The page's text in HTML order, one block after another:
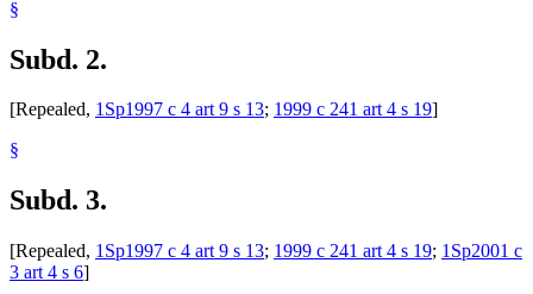
§
Subd. 2.
[Repealed, 1Sp1997 c 4 art 9 s 13; 1999 c 241 art 4 s 19]
§
Subd. 3.
[Repealed, 1Sp1997 c 4 art 9 s 13; 1999 c 241 art 4 s 19; 1Sp2001 c
3 art 4 s 6]